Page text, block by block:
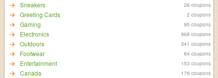
Sneakers 26 coupons
Greeting Cards 2 coupons
Gaming 95 coupons
Electronics 968 coupons
Outdoors 341 coupons
Footwear 64 coupons
Entertainment 153 coupons
Canada 176 coupons